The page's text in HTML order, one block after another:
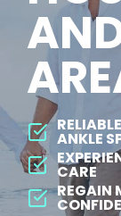
ANKLE
CARE
REGAIN